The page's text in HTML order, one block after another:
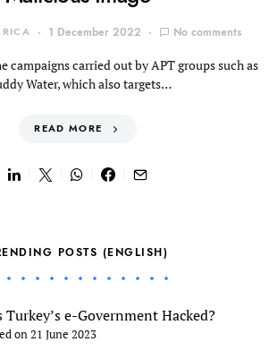
1 December 2022 No comments
campaigns carried out by APT groups such as
Water, which also targets…
READ MORE
POSTS (ENGLISH)
Turkey’s e-Government Hacked?
on 21 June 2023